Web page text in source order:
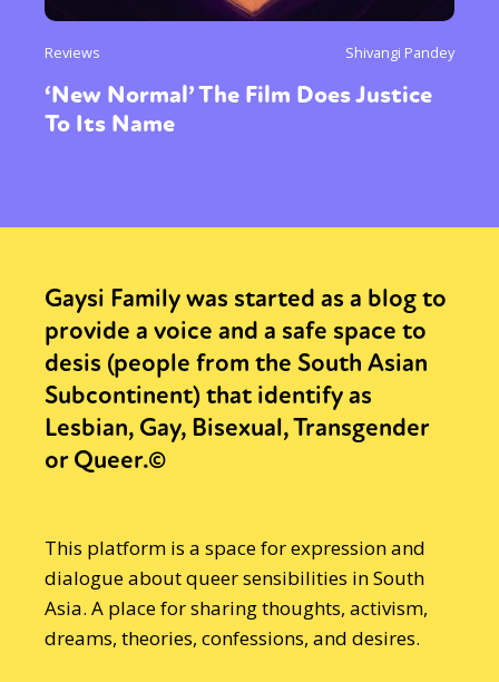
Reviews Shivangi Pandey
‘New Normal’ The Film Does Justice
To Its Name
Gaysi Family was started as a blog to
provide a voice and a safe space to
desis (people from the South Asian
Subcontinent) that identify as
Lesbian, Gay, Bisexual, Transgender
or Queer.©
This platform is a space for expression and
dialogue about queer sensibilities in South
Asia. A place for sharing thoughts, activism,
dreams, theories, confessions, and desires.